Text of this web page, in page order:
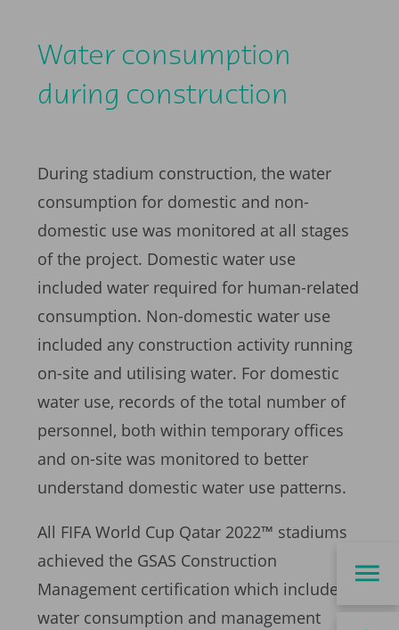
Water consumption
during construction
During stadium construction, the water
consumption for domestic and non-
domestic use was monitored at all stages
of the project. Domestic water use
included water required for human-related
consumption. Non-domestic water use
included any construction activity running
on-site and utilising water. For domestic
water use, records of the total number of
personnel, both within temporary offices
and on-site was monitored to better
understand domestic water use patterns.
All FIFA World Cup Qatar 2022™ stadiums
achieved the GSAS Construction
Management certification which included
water consumption and management